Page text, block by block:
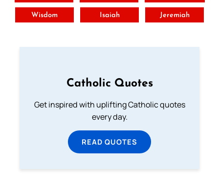
Wisdom Isaiah Jeremiah
Catholic Quotes
Get inspired with uplifting Catholic quotes
every day.
READ QUOTES